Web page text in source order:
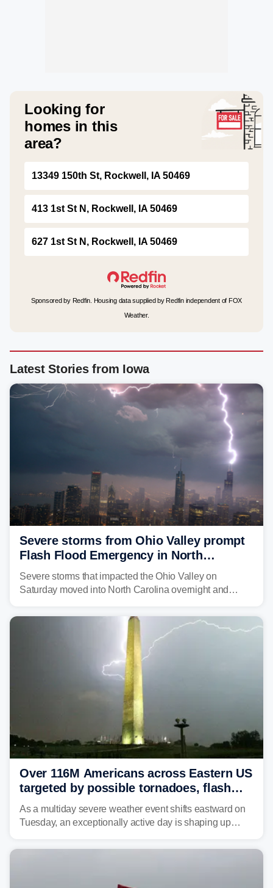
Looking for
homes in this
area?
13349 150th St, Rockwell, IA 50469
413 1st St N, Rockwell, IA 50469
627 1st St N, Rockwell, IA 50469
Sponsored by Redfin. Housing data supplied by Redfin independent of FOX
Weather.
Latest Stories from Iowa
Severe storms from Ohio Valley prompt
Flash Flood Emergency in North
Carolina
Severe storms that impacted the Ohio Valley on
Saturday moved into North Carolina overnight and
Over 116M Americans across Eastern US
targeted by possible tornadoes, flash
flooding as severe storms take aim
As a multiday severe weather event shifts eastward on
Tuesday, an exceptionally active day is shaping up
damaging winds, large hail, tornadoes, and a growing